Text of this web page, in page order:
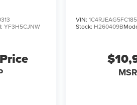
YF3H5CJNW
VIN:
Stock: H260409B